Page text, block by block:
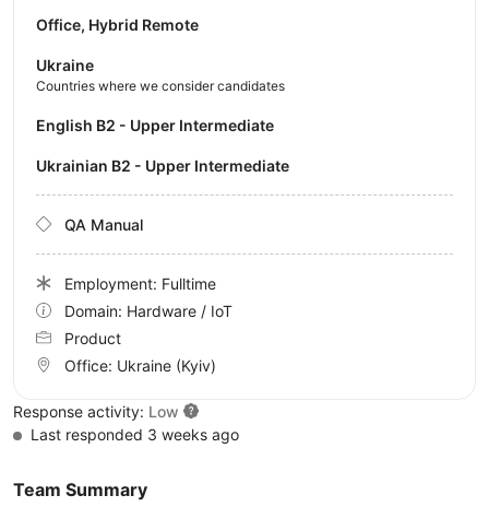
Team Summary
Office, Hybrid Remote
Ukraine
Countries where we consider candidates
English B2 - Upper Intermediate
Ukrainian B2 - Upper Intermediate
QA Manual
Employment: Fulltime
Domain: Hardware / IoT
Product
Office: Ukraine (Kyiv)
Response activity: Low
Last responded 3 weeks ago